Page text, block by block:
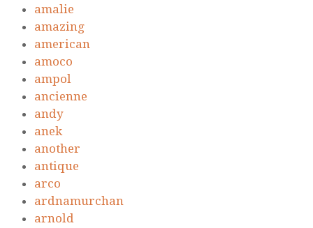
amalie
amazing
american
amoco
ampol
ancienne
andy
anek
another
antique
arco
ardnamurchan
arnold